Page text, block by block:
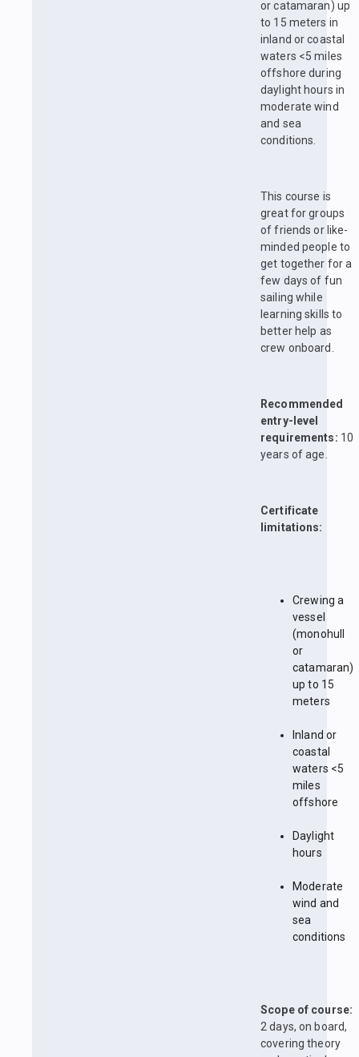
or catamaran) up
to 15 meters in
inland or coastal
waters <5 miles
offshore during
daylight hours in
moderate wind
and sea
conditions.
This course is
great for groups
of friends or like-
minded people to
get together for a
few days of fun
sailing while
learning skills to
better help as
crew onboard.
Recommended
entry-level
requirements: 10
years of age.
Certificate
limitations:
Crewing a
vessel
(monohull
or
catamaran)
up to 15
meters
Inland or
coastal
waters <5
miles
offshore
Daylight
hours
Moderate
wind and
sea
conditions
Scope of course:
2 days, on board,
covering theory